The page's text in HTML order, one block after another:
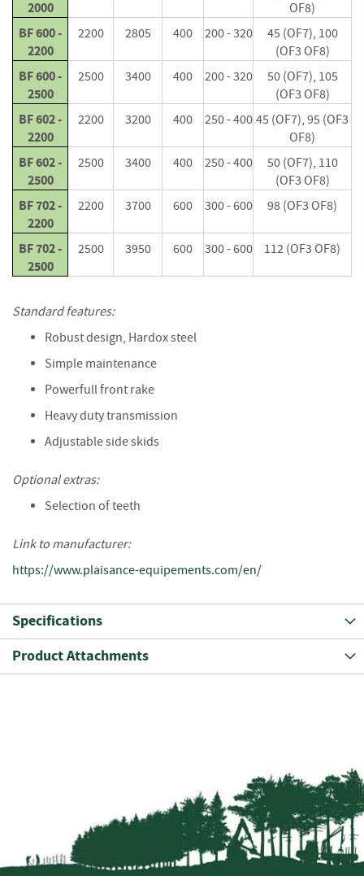
e
r
r
i
u
e
t
s
n
r
m
d
e
i
e
m
a
t
i
o
2000
OF8)
BF 600 -
2200
2200 2805 400 200 - 320
45 (OF7), 100
(OF3 OF8)
BF 600 -
2500
2500 3400 400 200 - 320
50 (OF7), 105
(OF3 OF8)
BF 602 -
2200
2200 3200 400 250 - 400 45 (OF7), 95 (OF3
OF8)
BF 602 -
2500
2500 3400 400 250 - 400
50 (OF7), 110
(OF3 OF8)
BF 702 -
2200
2200 3700 600 300 - 600 98 (OF3 OF8)
BF 702 -
2500
2500 3950 600 300 - 600 112 (OF3 OF8)
Standard features:
Robust design, Hardox steel
Simple maintenance
Powerfull front rake
Heavy duty transmission
Adjustable side skids
Optional extras:
Selection of teeth
Link to manufacturer:
https://www.plaisance-equipements.com/en/
Specifications
Product Attachments